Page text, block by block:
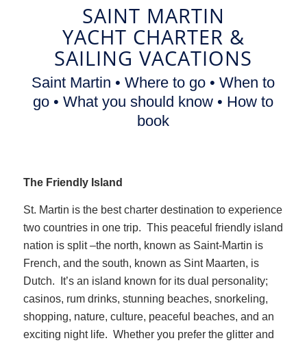
SAINT MARTIN
YACHT CHARTER &
SAILING VACATIONS
Saint Martin • Where to go • When to
go • What you should know • How to
book
The Friendly Island
St. Martin is the best charter destination to experience
two countries in one trip. This peaceful friendly island
nation is split –the north, known as Saint-Martin is
French, and the south, known as Sint Maarten, is
Dutch. It’s an island known for its dual personality;
casinos, rum drinks, stunning beaches, snorkeling,
shopping, nature, culture, peaceful beaches, and an
exciting night life. Whether you prefer the glitter and